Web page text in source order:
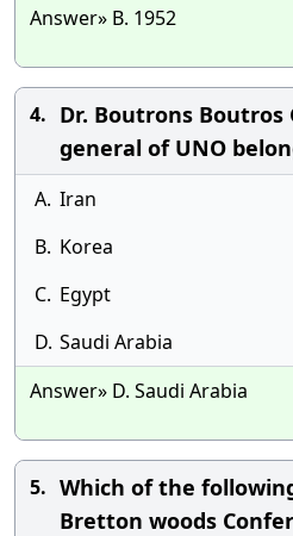
Answer» B. 1952
4. Dr. Boutrons
general of UNO
A. Iran
B. Korea
C. Egypt
D. Saudi Arabia
Answer» D. Saudi Arabia
5. Which of the
Bretton woods